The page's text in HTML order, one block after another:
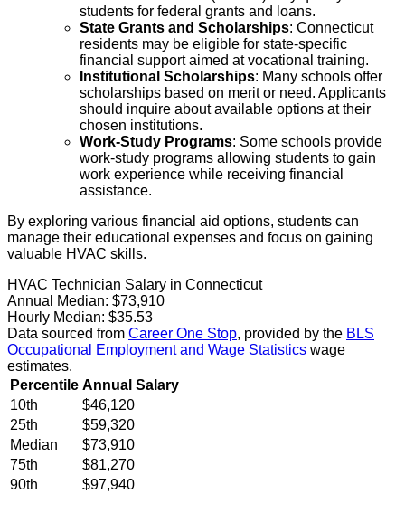
students for federal grants and loans.
State Grants and Scholarships: Connecticut
residents may be eligible for state-specific
financial support aimed at vocational training.
Institutional Scholarships: Many schools offer
scholarships based on merit or need. Applicants
should inquire about available options at their
chosen institutions.
Work-Study Programs: Some schools provide
work-study programs allowing students to gain
work experience while receiving financial
assistance.
By exploring various financial aid options, students can
manage their educational expenses and focus on gaining
valuable HVAC skills.
HVAC Technician Salary in Connecticut
Annual Median: $73,910
Hourly Median: $35.53
Data sourced from Career One Stop, provided by the BLS
Occupational Employment and Wage Statistics wage
estimates.
Percentile Annual Salary
10th
$46,120
25th
$59,320
Median
$73,910
75th
$81,270
90th
$97,940